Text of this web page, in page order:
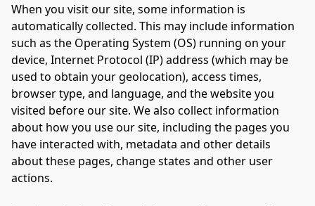
When you visit our site, some information is
automatically collected. This may include information
such as the Operating System (OS) running on your
device, Internet Protocol (IP) address (which may be
used to obtain your geolocation), access times,
browser type, and language, and the website you
visited before our site. We also collect information
about how you use our site, including the pages you
have interacted with, metadata and other details
about these pages, change states and other user
actions.